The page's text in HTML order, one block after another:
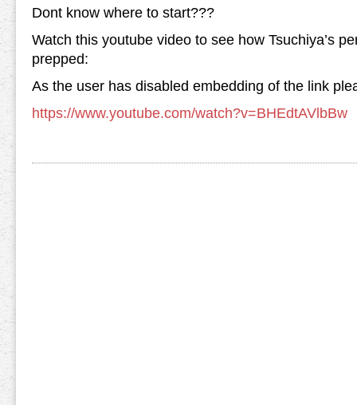
Dont know where to start???
Watch this youtube video to see how Tsuchiya’s
prepped:
As the user has disabled embedding of the link
https://www.youtube.com/watch?v=BHEdtAVlbBw